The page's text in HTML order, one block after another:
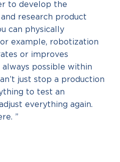
to develop the
research product
can physically
example, robotization
or improves
possible within
just stop a production
to test an
everything again.
”